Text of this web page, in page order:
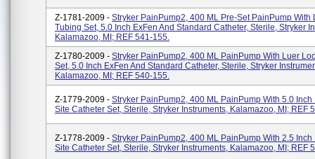
Z-1781-2009 - Stryker PainPump2, 400 ML Pre-Set PainPump With
Tubing Set, 5.0 Inch ExFen And Standard Catheter, Sterile, Stryker
Kalamazoo, MI; REF 541-155.
Z-1780-2009 - Stryker PainPump2, 400 ML PainPump With Luer
Set, 5.0 Inch ExFen And Standard Catheter, Sterile, Stryker
Kalamazoo, MI; REF 540-155.
Z-1779-2009 - Stryker PainPump2, 400 ML PainPump With 5.0 Inch
Site Catheter Set, Sterile, Stryker Instruments, Kalamazoo, MI; REF
Z-1778-2009 - Stryker PainPump2, 400 ML PainPump With 2.5 Inch
Site Catheter Set, Sterile, Stryker Instruments, Kalamazoo, MI; REF